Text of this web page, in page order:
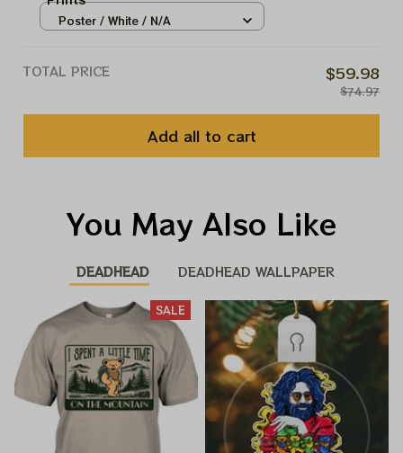
Poster / White / N/A
TOTAL PRICE $59.98
$74.97
Add all to cart
You May Also Like
DEADHEAD DEADHEAD WALLPAPER
SALE